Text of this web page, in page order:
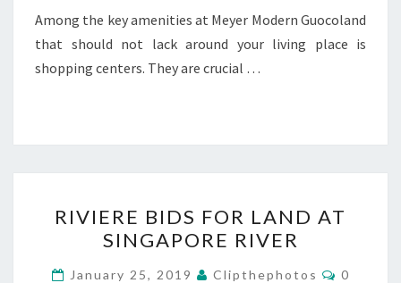
Among the key amenities at Meyer Modern Guocoland
that should not lack around your living place is
shopping centers. They are crucial …
BIDS
FOR
LAND
RIVIERE BIDS FOR LAND AT
SINGAPORE RIVER
January 25, 2019 Clipthephotos
0